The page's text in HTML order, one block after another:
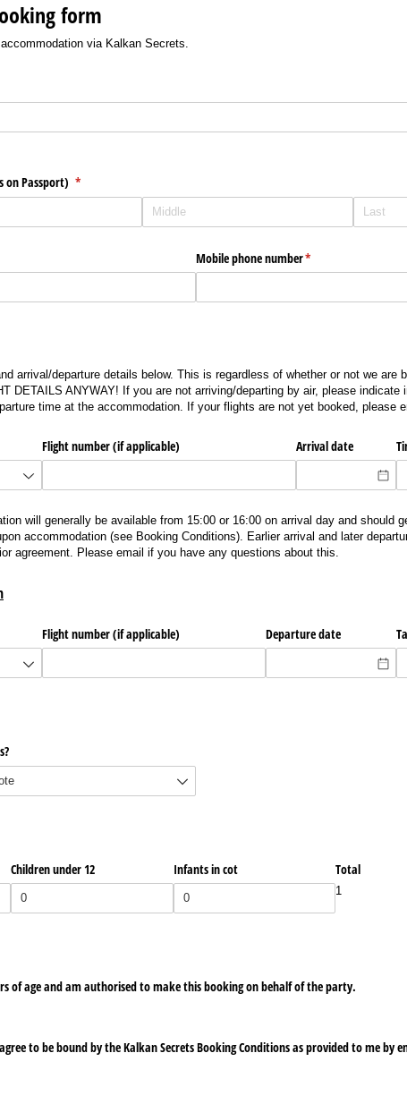
form
via Kalkan Secrets.
on Passport) *
(required)
Mobile phone number*
(required)
arrival/departure details below. This is regardless of whether or not we are
DETAILS ANYWAY! If you are not arriving/departing by air, please indicate
time at the accommodation. If your flights are not yet booked, please
Flight number (if applicable) Arrival date
will generally be available from 15:00 or 16:00 on arrival day and should
accommodation (see Booking Conditions). Earlier arrival and later
agreement. Please email if you have any questions about this.
Flight number (if applicable) Departure date
Children under 12 Infants in cot Total
1
of age and am authorised to make this booking on behalf of the party.
to be bound by the Kalkan Secrets Booking Conditions as provided to me by